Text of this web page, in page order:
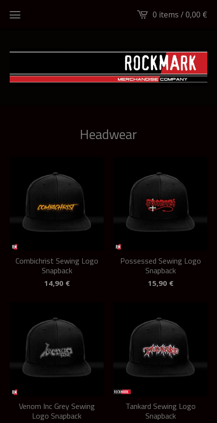
0 items /0,00 €
Headwear
Combichrist Sewing Logo
Snapback
14,90 €
Possessed Sewing Logo
Snapback
15,90 €
Venom Inc Grey Sewing
Logo Snapback
Tankard Sewing Logo
Snapback